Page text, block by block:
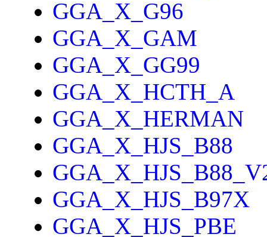
GGA_X_G96
GGA_X_GAM
GGA_X_GG99
GGA_X_HCTH_A
GGA_X_HERMAN
GGA_X_HJS_B88
GGA_X_HJS_B97X
GGA_X_HJS_PBE